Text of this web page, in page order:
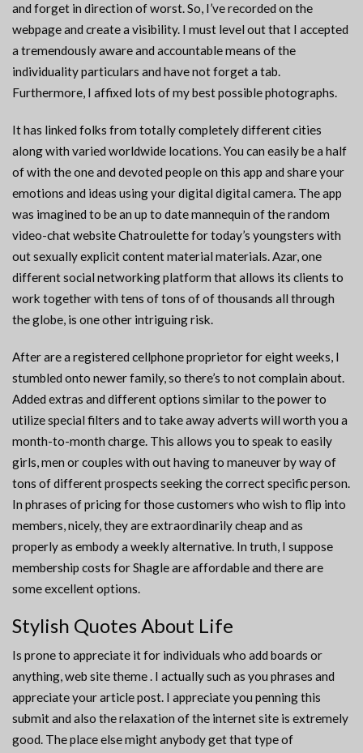
and forget in direction of worst. So, I’ve recorded on the
webpage and create a visibility. I must level out that I accepted
a tremendously aware and accountable means of the
individuality particulars and have not forget a tab.
Furthermore, I affixed lots of my best possible photographs.
It has linked folks from totally completely different cities
along with varied worldwide locations. You can easily be a half
of with the one and devoted people on this app and share your
emotions and ideas using your digital digital camera. The app
was imagined to be an up to date mannequin of the random
video-chat website Chatroulette for today’s youngsters with
out sexually explicit content material materials. Azar, one
different social networking platform that allows its clients to
work together with tens of tons of of thousands all through
the globe, is one other intriguing risk.
After are a registered cellphone proprietor for eight weeks, I
stumbled onto newer family, so there’s to not complain about.
Added extras and different options similar to the power to
utilize special filters and to take away adverts will worth you a
month-to-month charge. This allows you to speak to easily
girls, men or couples with out having to maneuver by way of
tons of different prospects seeking the correct specific person.
In phrases of pricing for those customers who wish to flip into
members, nicely, they are extraordinarily cheap and as
properly as embody a weekly alternative. In truth, I suppose
membership costs for Shagle are affordable and there are
some excellent options.
Stylish Quotes About Life
Is prone to appreciate it for individuals who add boards or
anything, web site theme . I actually such as you phrases and
appreciate your article post. I appreciate you penning this
submit and also the relaxation of the internet site is extremely
good. The place else might anybody get that type of